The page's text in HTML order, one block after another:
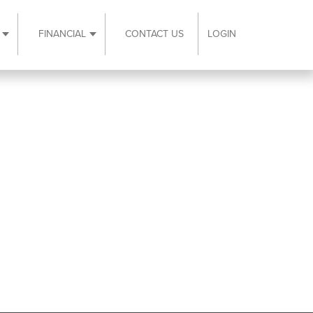
Expand Resources submenu
FINANCIAL Expand Financial submenu
CONTACT US LOGIN